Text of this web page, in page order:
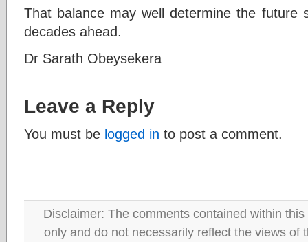
That balance may well determine the future
decades ahead.
Dr Sarath Obeysekera
Leave a Reply
You must be logged in to post a comment.
Disclaimer: The comments contained within
only and do not necessarily reflect the views of